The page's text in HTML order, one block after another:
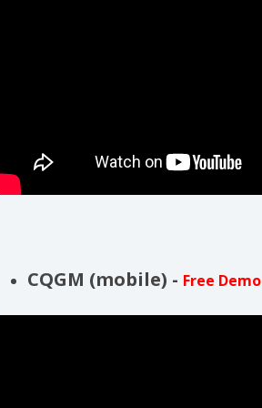
CQGM (mobile) - Free Demo